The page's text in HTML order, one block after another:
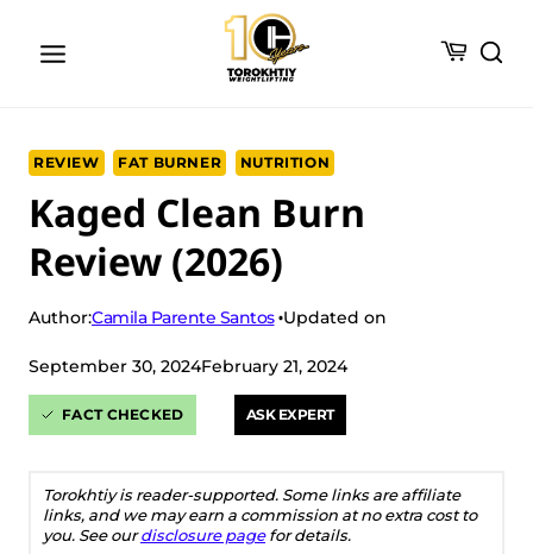
REVIEW FAT BURNER NUTRITION
Kaged Clean Burn
Review (2026)
Author:Camila Parente Santos Updated on
September 30, 2024February 21, 2024
FACT CHECKED ASK EXPERT
Torokhtiy is reader-supported. Some links are affiliate
links, and we may earn a commission at no extra cost to
you. See ourdisclosure pagefor details.